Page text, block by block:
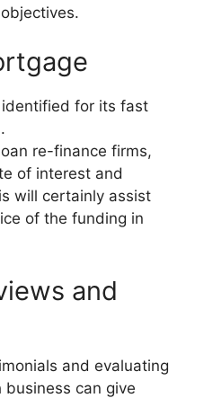
for its fast
re-finance firms,
of interest and
will certainly assist
of the funding in
and
and evaluating
can give